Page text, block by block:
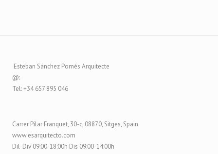
Esteban Sánchez Pomés Arquitecte
@:
Tel: +34 657 895 046
Carrer Pilar Franquet, 30-c, 08870, Sitges, Spain
www.esarquitecto.com
Dil-Div 09:00-18:00h Dis 09:00-14:00h